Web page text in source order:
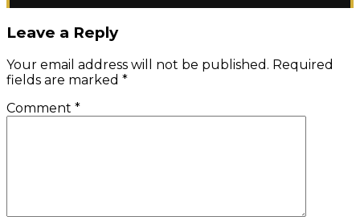
Leave a Reply
Your email address will not be published. Required
fields are marked *
Comment *